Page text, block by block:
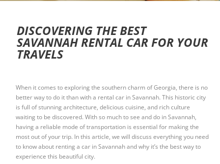
DISCOVERING THE BEST
SAVANNAH RENTAL CAR FOR YOUR
TRAVELS
When it comes to exploring the southern charm of Georgia, there is no
better way to do it than with a rental car in Savannah. This historic city
is full of stunning architecture, delicious cuisine, and rich culture
waiting to be discovered. With so much to see and do in Savannah,
having a reliable mode of transportation is essential for making the
most out of your trip. In this article, we will discuss everything you need
to know about renting a car in Savannah and why it’s the best way to
experience this beautiful city.